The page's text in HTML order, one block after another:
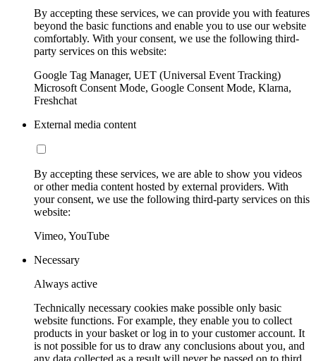
By accepting these services, we can provide you with features
beyond the basic functions and enable you to use our website
comfortably. With your consent, we use the following third-
party services on this website:
Google Tag Manager, UET (Universal Event Tracking)
Microsoft Consent Mode, Google Consent Mode, Klarna,
Freshchat
External media content
By accepting these services, we are able to show you videos
or other media content hosted by external providers. With
your consent, we use the following third-party services on this
website:
Vimeo, YouTube
Necessary
Always active
Technically necessary cookies make possible only basic
website functions. For example, they enable you to collect
products in your basket or log in to your customer account. It
is not possible for us to draw any conclusions about you, and
any data collected as a result will never be passed on to third